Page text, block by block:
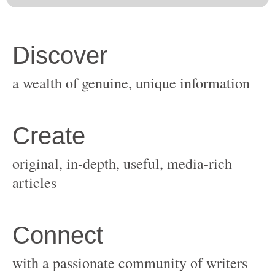
original, in-depth, useful, media-rich
with a passionate community of writers